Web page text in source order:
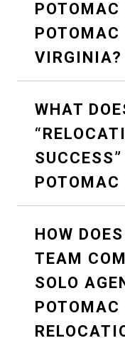
POTOMAC
POTOMAC
VIRGINIA?
WHAT
POTOMAC
HOW
TEAM
SOLO
POTOMAC